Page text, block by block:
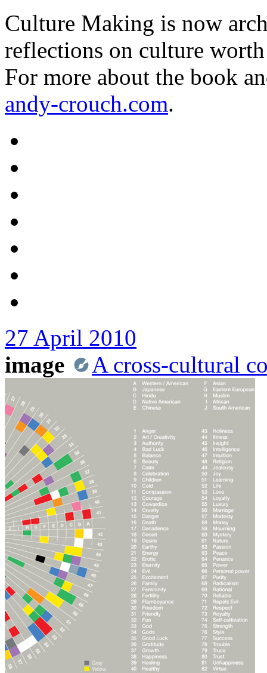
Culture Making is now
reflections on culture
For more about the book
andy-crouch.com.
27 April 2010
image
A cross-cultural